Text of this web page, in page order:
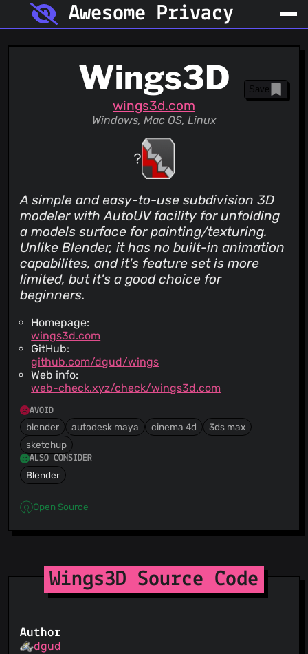
Awesome Privacy
Wings3D
wings3d.com
Windows, Mac OS, Linux
Save
A simple and easy-to-use subdivision 3D
modeler with AutoUV facility for unfolding
a models surface for painting/texturing.
Unlike Blender, it has no built-in animation
capabilites, and it's feature set is more
limited, but it's a good choice for
beginners.
Homepage:
wings3d.com
GitHub:
github.com/dgud/wings
Web info:
web-check.xyz/check/wings3d.com
AVOID
blender autodesk maya cinema 4d
3ds max
sketchup
ALSO CONSIDER
Blender
Open Source
Wings3D Source Code
Author
dgud